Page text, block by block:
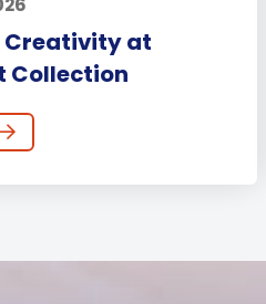
at
Collection